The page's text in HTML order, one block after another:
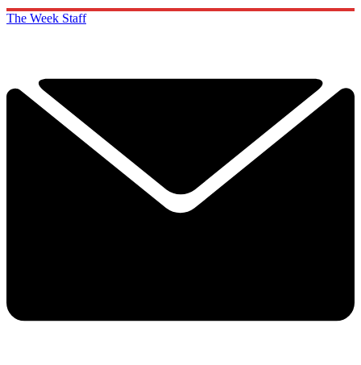
The Week Staff